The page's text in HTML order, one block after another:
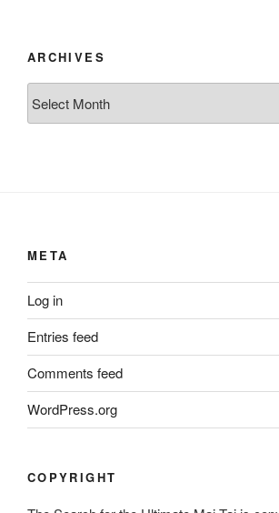
ARCHIVES
META
Log in
Entries feed
Comments feed
WordPress.org
COPYRIGHT